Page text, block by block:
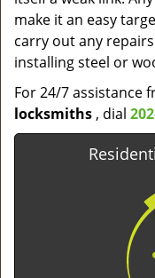
make it an easy
carry out any
installing steel or
For 24/7 assistance
locksmiths , dial